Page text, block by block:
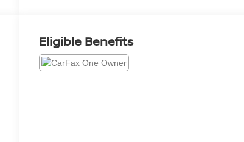
Eligible Benefits